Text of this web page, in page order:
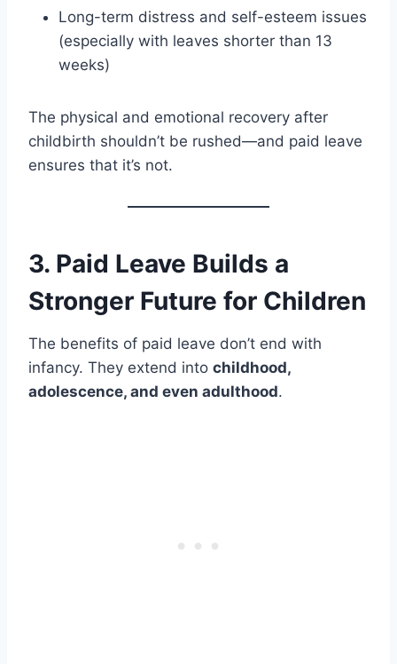
Long-term distress and self-esteem issues
(especially with leaves shorter than 13
weeks)
The physical and emotional recovery after
childbirth shouldn’t be rushed—and paid leave
ensures that it’s not.
3. Paid Leave Builds a
Stronger Future for Children
The benefits of paid leave don’t end with
infancy. They extend into childhood,
adolescence, and even adulthood.